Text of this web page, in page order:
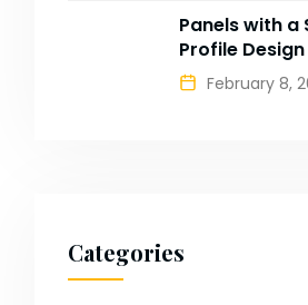
Panels with a
Profile Design
February 8,
Categories